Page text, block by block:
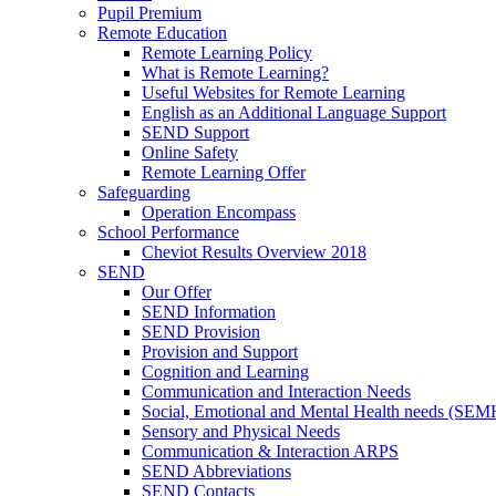
Pupil Premium
Remote Education
Remote Learning Policy
What is Remote Learning?
Useful Websites for Remote Learning
English as an Additional Language Support
SEND Support
Online Safety
Remote Learning Offer
Safeguarding
Operation Encompass
School Performance
Cheviot Results Overview 2018
SEND
Our Offer
SEND Information
SEND Provision
Provision and Support
Cognition and Learning
Communication and Interaction Needs
Social, Emotional and Mental Health needs
Sensory and Physical Needs
Communication & Interaction ARPS
SEND Abbreviations
SEND Contacts